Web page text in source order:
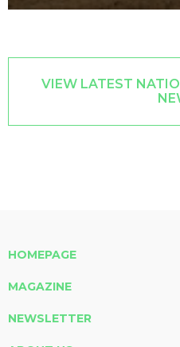
VIEW LATEST
HOMEPAGE
MAGAZINE
NEWSLETTER